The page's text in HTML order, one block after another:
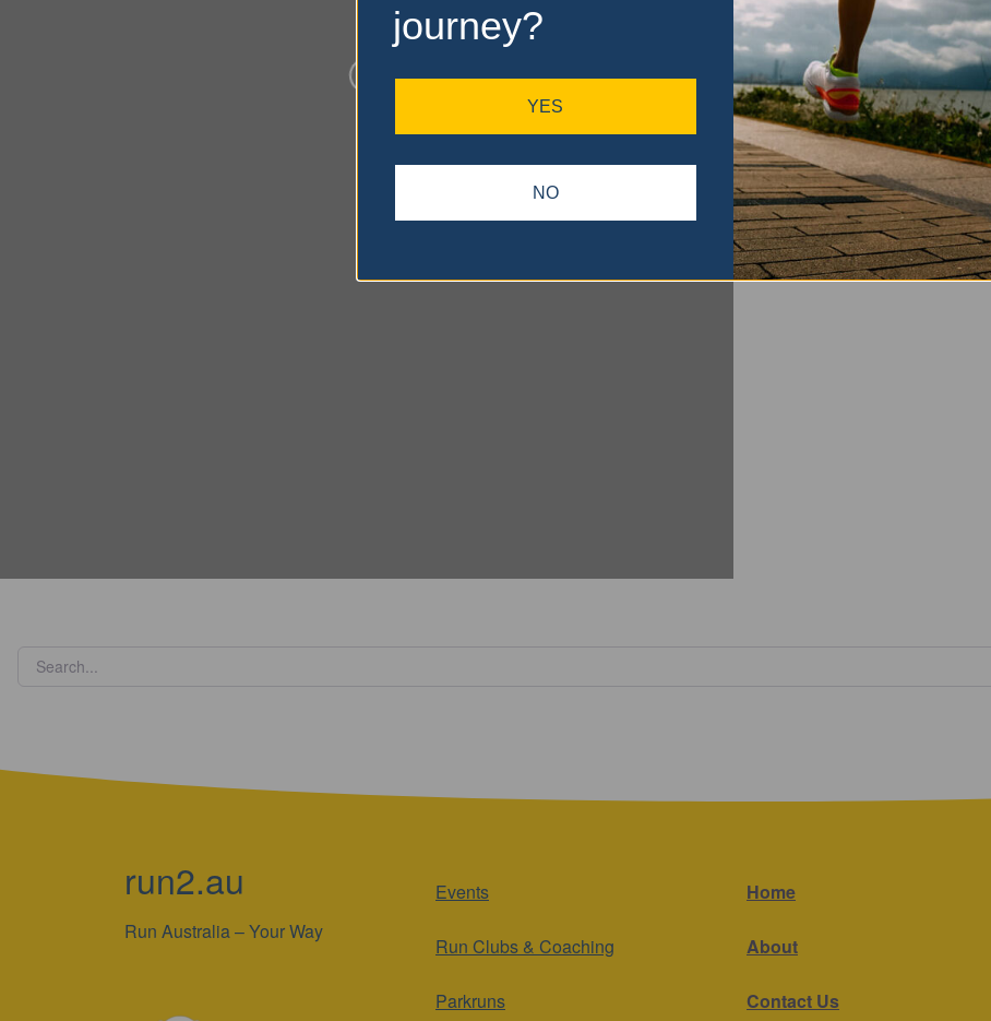
run2.au
Run Australia – Your Way
Events
Run Clubs & Coaching
Parkruns
Home
About
Contact Us
journey?
YES
NO